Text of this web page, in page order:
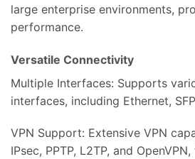
large enterprise environments,
performance.
Versatile Connectivity
Multiple Interfaces: Supports
interfaces, including Ethernet,
VPN Support: Extensive VPN
IPsec, PPTP, L2TP, and